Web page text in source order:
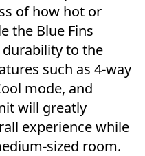
of how hot or
the Blue Fins
to the
such as 4-way
mode, and
will greatly
experience while
sized room.